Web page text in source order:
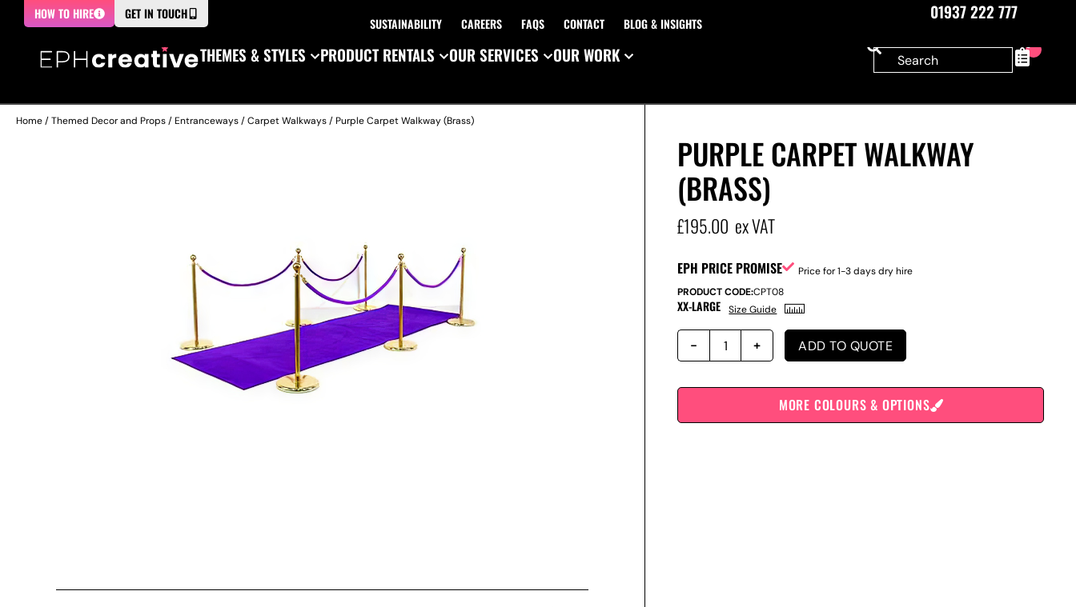
HOW TO HIRE GET IN TOUCH
SUSTAINABILITY CAREERS FAQS CONTACT BLOG & INSIGHTS
01937 222 777
THEMES & STYLES
PRODUCT RENTALS OUR SERVICES OUR WORK 0
Home/Themed Decor and Props/Entranceways/Carpet Walkways/ Purple Carpet Walkway (Brass)
PURPLE CARPET WALKWAY
(BRASS)
£195.00 ex VAT
EPH PRICE PROMISE
Price for 1-3 days dry hire
PRODUCT CODE:CPT08
XX-LARGE Size Guide
ADD TO QUOTE
MORE COLOURS & OPTIONS